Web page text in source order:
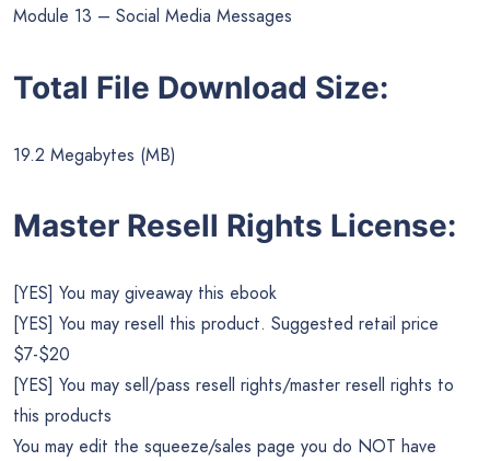
Module 13 – Social Media Messages
Total File Download Size:
19.2 Megabytes (MB)
Master Resell Rights License:
[YES] You may giveaway this ebook
[YES] You may resell this product. Suggested retail price
$7-$20
[YES] You may sell/pass resell rights/master resell rights to
this products
You may edit the squeeze/sales page you do NOT have